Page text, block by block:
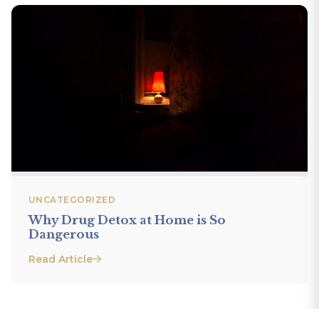
UNCATEGORIZED
Why Drug Detox at Home is So
Dangerous
Read Article